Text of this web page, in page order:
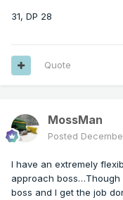
31, DP 28
Quote
MossMan
Posted
I have an extremely
approach boss…Though
boss and I get the job